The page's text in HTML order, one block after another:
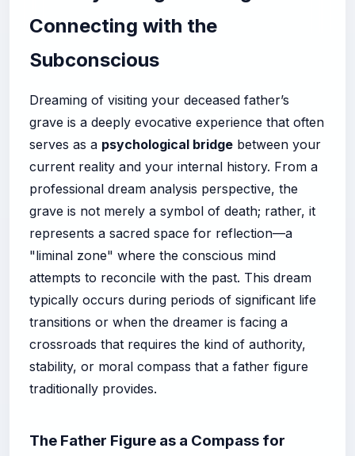
Connecting with the
Subconscious
Dreaming of visiting your deceased father’s
grave is a deeply evocative experience that often
serves as a psychological bridge between your
current reality and your internal history. From a
professional dream analysis perspective, the
grave is not merely a symbol of death; rather, it
represents a sacred space for reflection—a
"liminal zone" where the conscious mind
attempts to reconcile with the past. This dream
typically occurs during periods of significant life
transitions or when the dreamer is facing a
crossroads that requires the kind of authority,
stability, or moral compass that a father figure
traditionally provides.
The Father Figure as a Compass for